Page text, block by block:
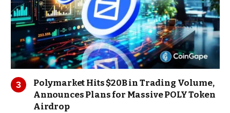
Polymarket Hits $20B in Trading Volume,
Announces Plans for Massive POLY Token
Airdrop